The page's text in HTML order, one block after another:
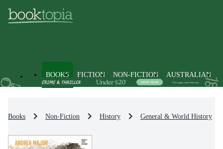
BOOKS FICTION NON-FICTION AUSTRALIAN
Books Non-Fiction History General & World History